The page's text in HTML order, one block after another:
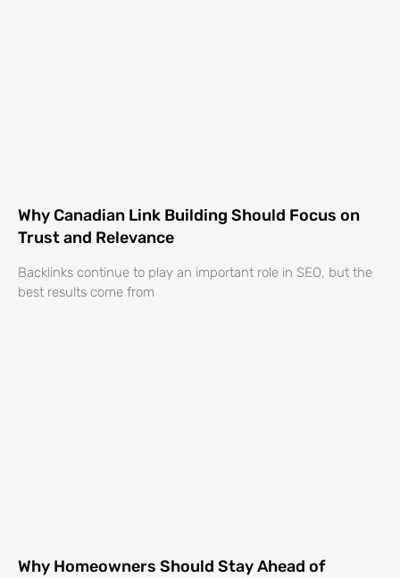
Why Canadian Link Building Should Focus on
Trust and Relevance
Backlinks continue to play an important role in SEO, but the
best results come from
Why Homeowners Should Stay Ahead of